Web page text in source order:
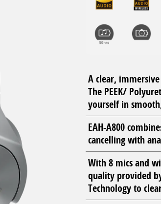
A clear,
The PEEK/
yourself in
EAH-A800
cancelling with
With 8 mics and
quality provided
Technology to